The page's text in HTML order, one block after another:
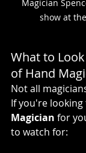
Magician
show at
What to
of Hand
Not all
If you're looking
Magician for
to watch for: